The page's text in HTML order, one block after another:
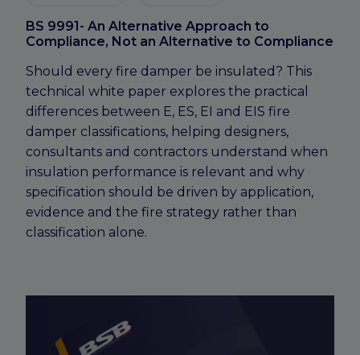
BS 9991- An Alternative Approach to
Compliance, Not an Alternative to Compliance
Should every fire damper be insulated? This
technical white paper explores the practical
differences between E, ES, EI and EIS fire
damper classifications, helping designers,
consultants and contractors understand when
insulation performance is relevant and why
specification should be driven by application,
evidence and the fire strategy rather than
classification alone.